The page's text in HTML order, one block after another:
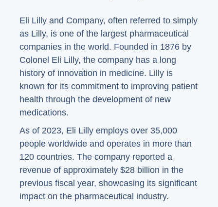
Eli Lilly and Company, often referred to simply
as Lilly, is one of the largest pharmaceutical
companies in the world. Founded in 1876 by
Colonel Eli Lilly, the company has a long
history of innovation in medicine. Lilly is
known for its commitment to improving patient
health through the development of new
medications.
As of 2023, Eli Lilly employs over 35,000
people worldwide and operates in more than
120 countries. The company reported a
revenue of approximately $28 billion in the
previous fiscal year, showcasing its significant
impact on the pharmaceutical industry.